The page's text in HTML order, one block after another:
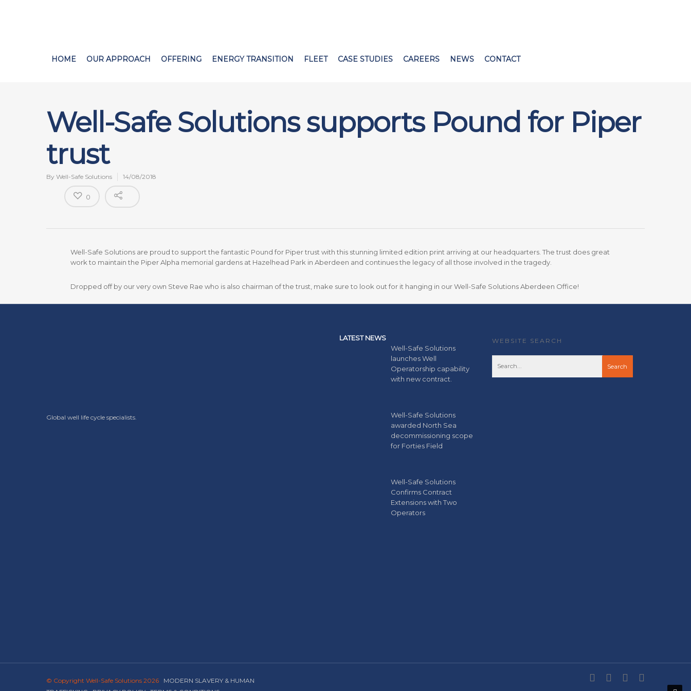
HOME OUR APPROACH OFFERING ENERGY TRANSITION FLEET CASE STUDIES CAREERS NEWS CONTACT
Well-Safe Solutions supports Pound for Piper
trust
By Well-Safe Solutions 14/08/2018
0
Well-Safe Solutions are proud to support the fantastic Pound for Piper trust with this stunning limited edition print arriving at our headquarters. The trust does great
work to maintain the Piper Alpha memorial gardens at Hazelhead Park in Aberdeen and continues the legacy of all those involved in the tragedy.
Dropped off by our very own Steve Rae who is also chairman of the trust, make sure to look out for it hanging in our Well-Safe Solutions Aberdeen Office!
Global well life cycle specialists.
LATEST NEWS
Well-Safe Solutions
launches Well
Operatorship capability
with new contract.
Well-Safe Solutions
awarded North Sea
decommissioning scope
for Forties Field
Well-Safe Solutions
Confirms Contract
Extensions with Two
Operators
WEBSITE SEARCH
© Copyright Well-Safe Solutions 2026
MODERN SLAVERY & HUMAN